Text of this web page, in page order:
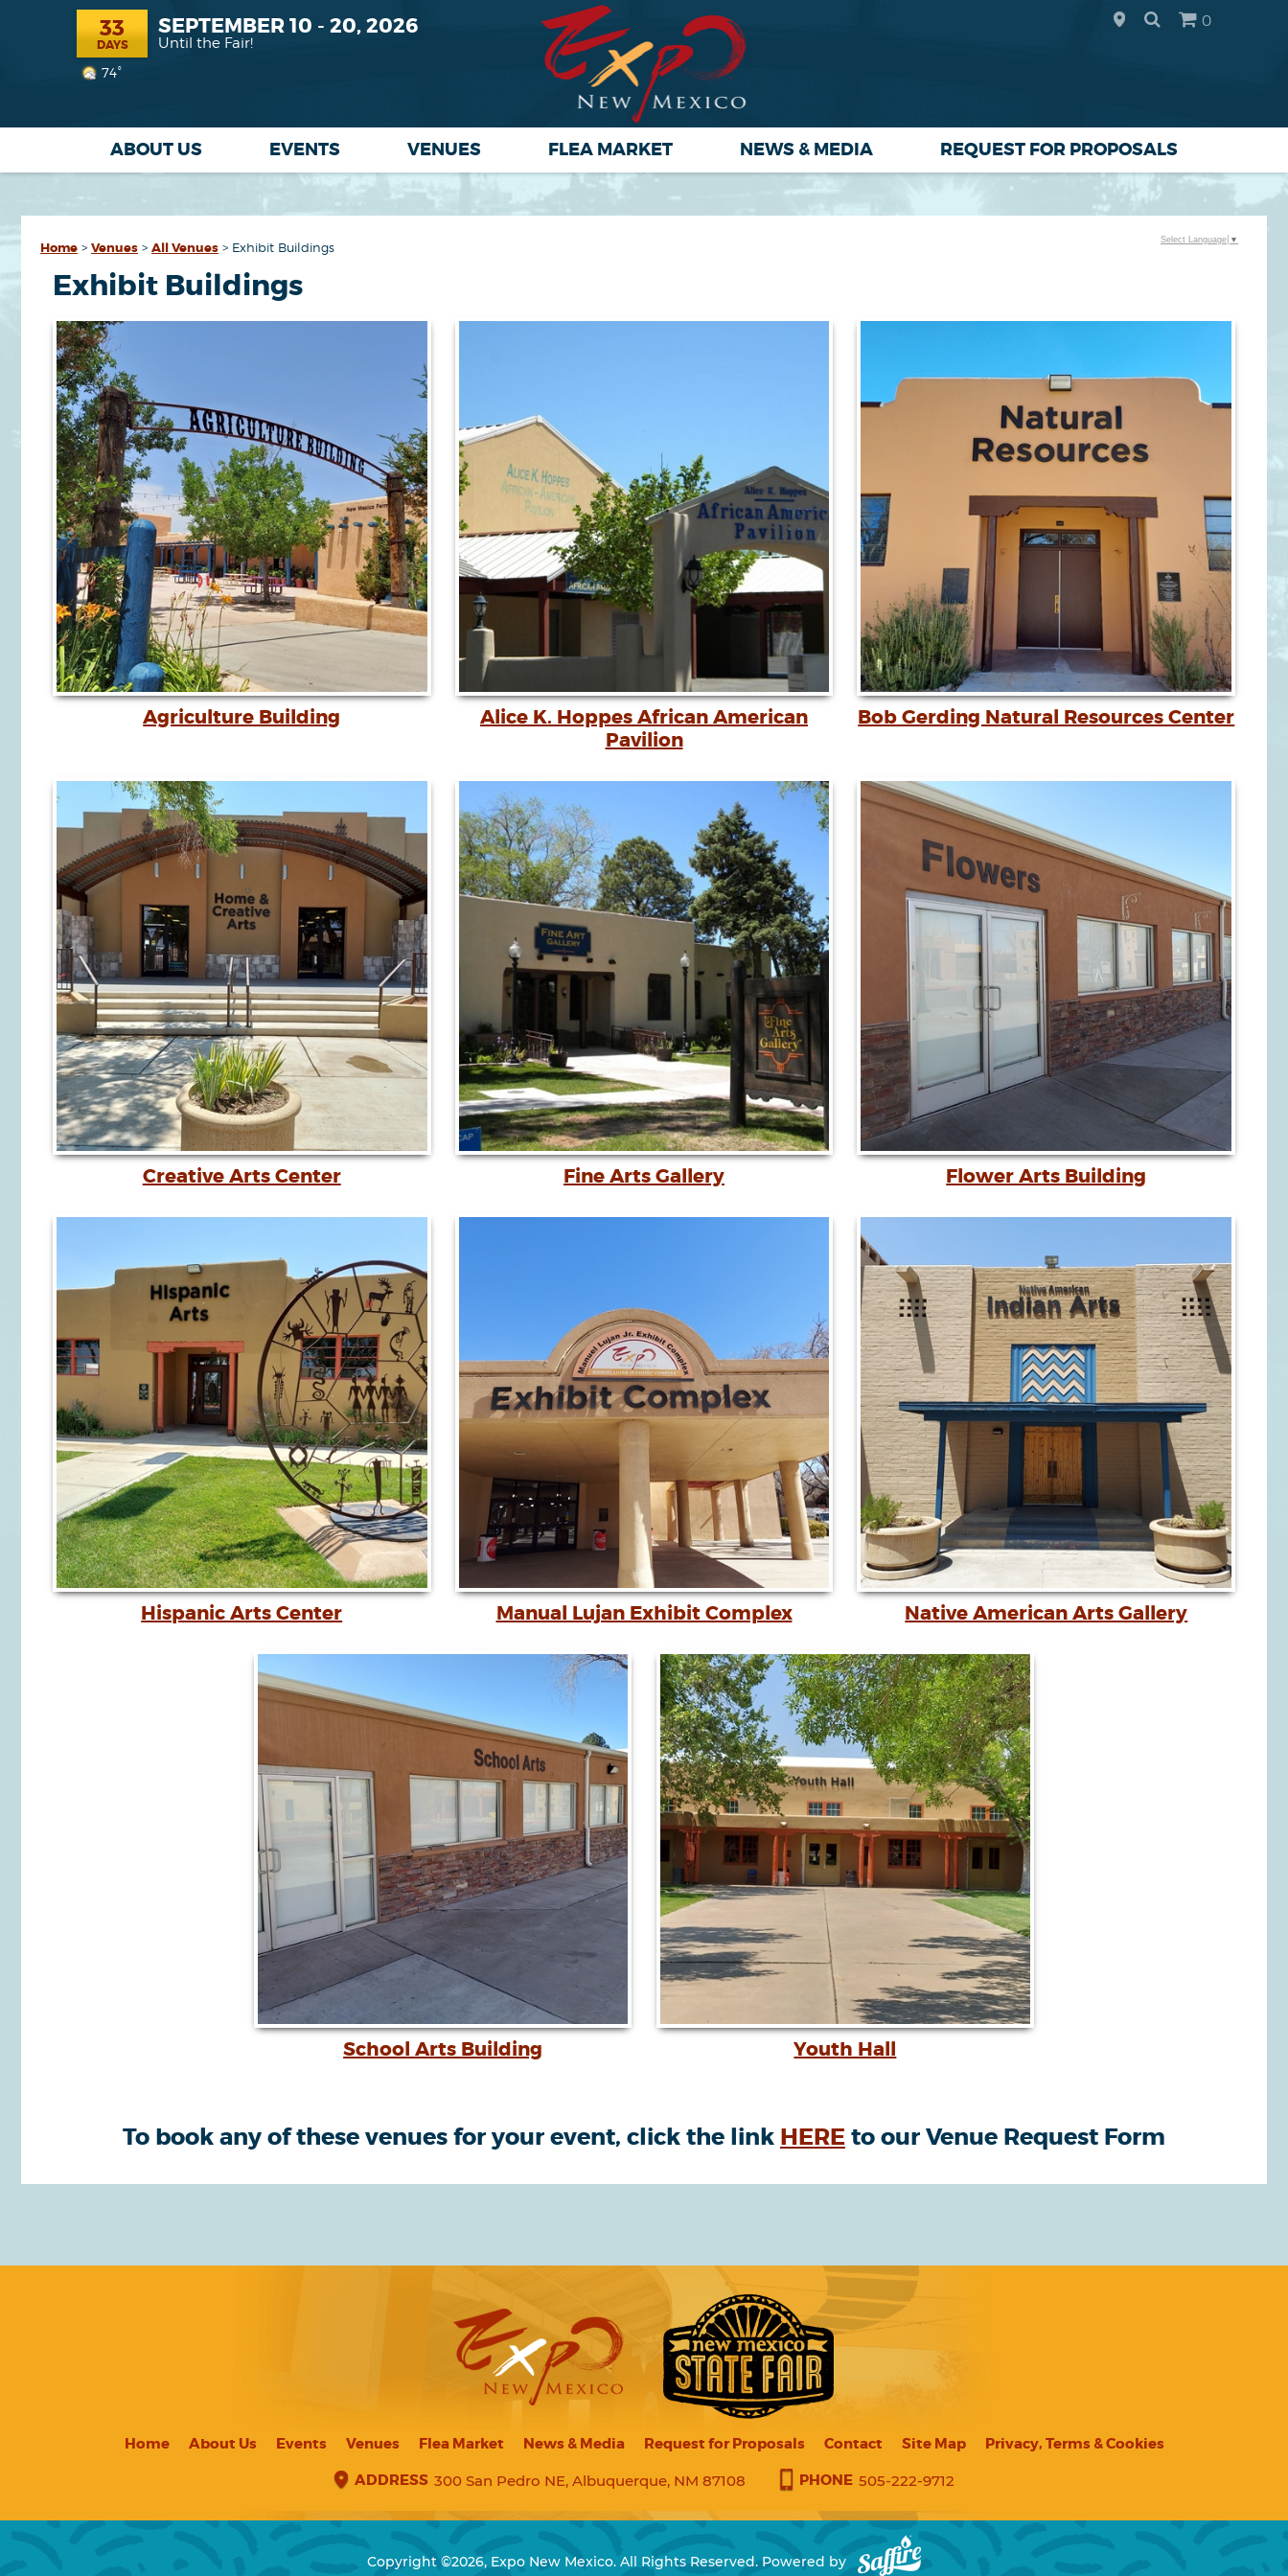
SEPTEMBER 10 - 20, 2026
33
DAYS Until the Fair!
74°
0
ABOUT US EVENTS VENUES FLEA MARKET NEWS & MEDIA REQUEST FOR PROPOSALS
Home > Venues > All Venues > Exhibit Buildings
Exhibit Buildings
Agriculture Building
Alice K. Hoppes African American
Pavilion
Bob Gerding Natural Resources Center
Creative Arts Center Fine Arts Gallery Flower Arts Building
Hispanic Arts Center Manual Lujan Exhibit Complex Native American Arts Gallery
School Arts Building Youth Hall
To book any of these venues for your event, click the link HEREto our Venue Request Form
Select Language ▼
Home About Us Events Venues Flea Market News & Media Request for Proposals Contact Site Map
Privacy, Terms & Cookies
ADDRESS 300 San Pedro NE, Albuquerque, NM 87108 PHONE 505-222-9712
Copyright ©2026, Expo New Mexico. All Rights Reserved. Powered by